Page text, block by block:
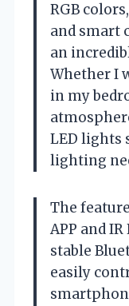
RGB
and smart
an
Whether I
in my
LED lights
lighting
The
APP and
stable
easily